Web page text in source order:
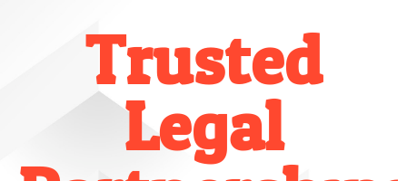
Trusted
Legal